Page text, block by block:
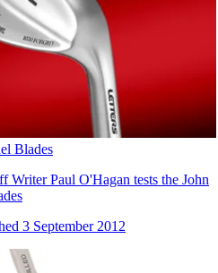
Blades
Writer Paul O'Hagan tests the John
3 September 2012